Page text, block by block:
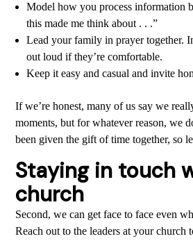
Model how you process information
this made me think about . . .”
Lead your family in prayer together.
out loud if they’re comfortable.
Keep it easy and casual and invite
If we’re honest, many of us say we
moments, but for whatever reason, we
been given the gift of time together, so
Staying in touch
church
Second, we can get face to face even
Reach out to the leaders at your church